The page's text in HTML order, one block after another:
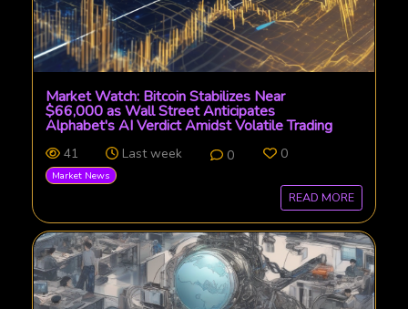
Market Watch: Bitcoin Stabilizes Near
$66,000 as Wall Street Anticipates
Alphabet's AI Verdict Amidst Volatile Trading
41 Last week 0 0
Market News
READ MORE